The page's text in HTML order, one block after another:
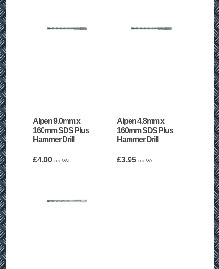
Alpen 9.0mm x
160mm SDS Plus
Hammer Drill
£4.00 ex VAT
Alpen 4.8mm x
160mm SDS Plus
Hammer Drill
£3.95 ex VAT